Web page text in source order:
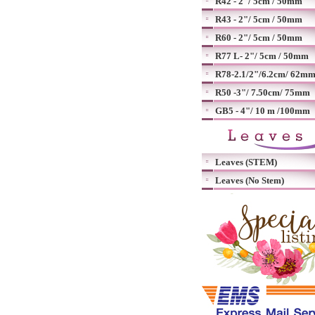
R43 - 2"/ 5cm / 50mm
R60 - 2"/ 5cm / 50mm
R77 L- 2"/ 5cm / 50mm
R78-2.1/2"/6.2cm/ 62mm
R50 -3"/ 7.50cm/ 75mm
GB5 - 4"/ 10 m /100mm
Leaves (STEM)
Leaves (No Stem)